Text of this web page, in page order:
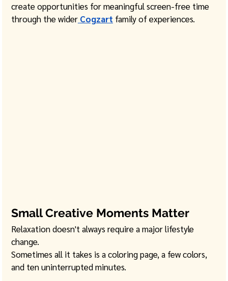
create opportunities for meaningful screen-free time
through the wider Cogzart family of experiences.
Small Creative Moments Matter
Relaxation doesn't always require a major lifestyle
change.
Sometimes all it takes is a coloring page, a few colors,
and ten uninterrupted minutes.